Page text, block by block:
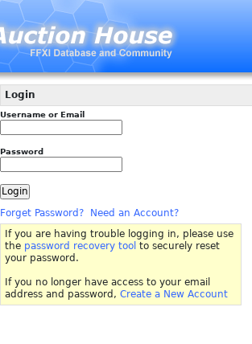
Login
Username or Email
Password
Forget Password?
Need an Account?
If you are having trouble logging in, please use
the password recovery tool to securely reset
your password.
If you no longer have access to your email
address and password, Create a New Account